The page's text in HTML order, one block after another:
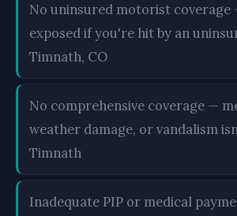
No uninsured motorist coverage
exposed if you're hit by an
Timnath, CO
No comprehensive coverage —
weather damage, or vandalism
Timnath
Inadequate PIP or medical